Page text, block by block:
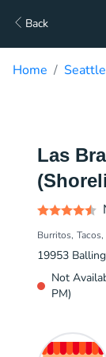
Back
Home Seattle
Las
Burritos Tacos
19953
Not
PM)